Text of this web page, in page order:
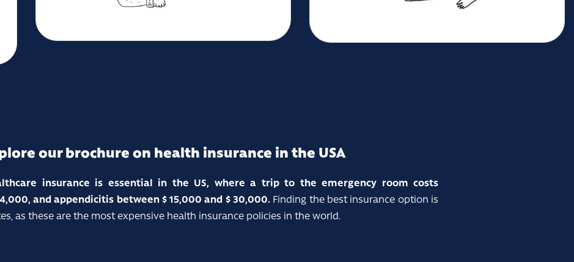
our brochure on health insurance in the USA
insurance is essential in the US, where a trip to the emergency room costs
and appendicitis between $ 15,000 and $ 30,000. Finding the best insurance option is
as these are the most expensive health insurance policies in the world.